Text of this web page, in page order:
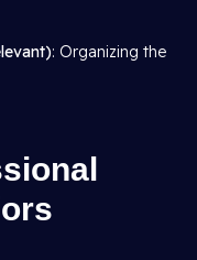
: Organizing the